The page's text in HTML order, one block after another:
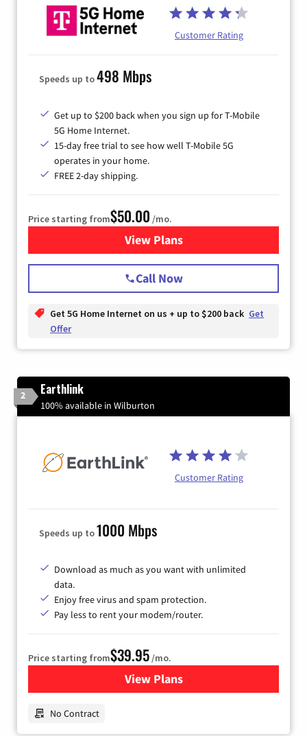
Customer Rating
Speeds up to498 Mbps
Get up to $200 back when you sign up for T-Mobile
5G Home Internet.
15-day free trial to see how well T-Mobile 5G
operates in your home.
FREE 2-day shipping.
Price starting from$50.00 /mo.
View Plansfor T-Mobile Home Internet
Call Now
Get 5G Home Internet on us + up to $200 back Get
Offer
2 Earthlink
100% available in Wilburton
Customer Rating
Speeds up to1000 Mbps
Download as much as you want with unlimited
data.
Enjoy free virus and spam protection.
Pay less to rent your modem/router.
Price starting from$39.95/mo.
View Plansfor Earthlink
No Contract